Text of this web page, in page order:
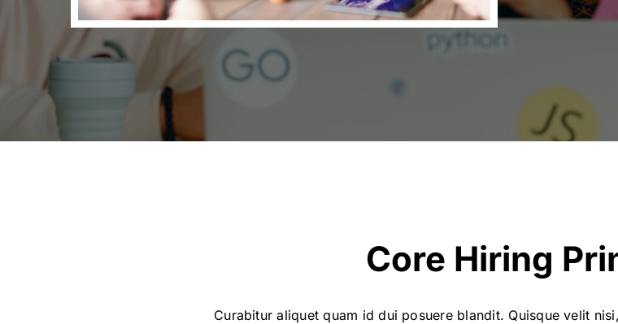
Core Hiring
Curabitur aliquet quam id dui posuere blandit. Quisque velit